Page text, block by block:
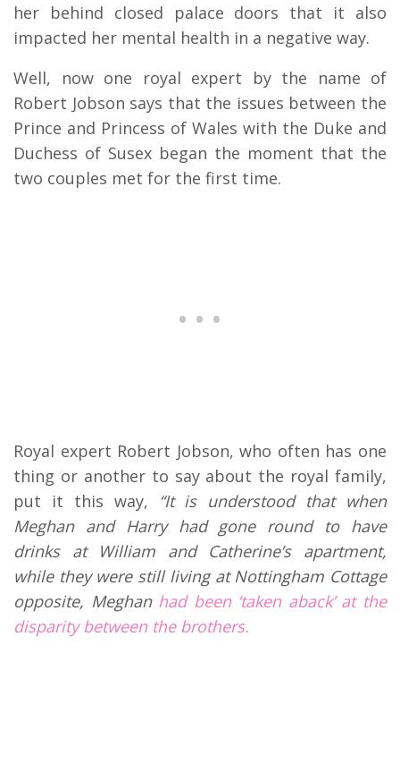
her behind closed palace doors that it also
impacted her mental health in a negative way.
Well, now one royal expert by the name of
Robert Jobson says that the issues between the
Prince and Princess of Wales with the Duke and
Duchess of Susex began the moment that the
two couples met for the first time.
Royal expert Robert Jobson, who often has one
thing or another to say about the royal family,
put it this way, “It is understood that when
Meghan and Harry had gone round to have
drinks at William and Catherine’s apartment,
while they were still living at Nottingham Cottage
opposite, Meghan had been ‘taken aback’ at the
disparity between the brothers.